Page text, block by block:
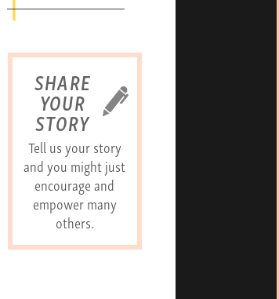
SHARE
YOUR
STORY
Tell us your story
and you might just
encourage and
empower many
others.